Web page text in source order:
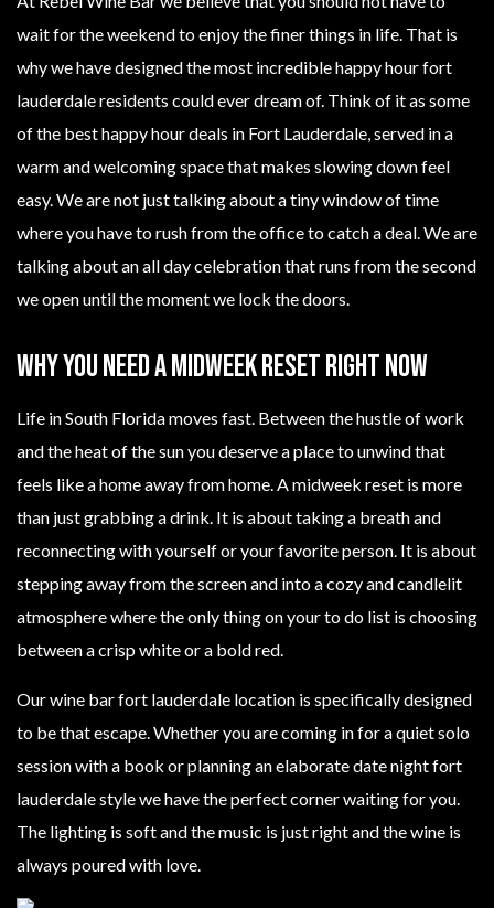
wait for the weekend to enjoy the finer things in life. That is
why we have designed the most incredible happy hour fort
lauderdale residents could ever dream of. Think of it as some
of the best happy hour deals in Fort Lauderdale, served in a
warm and welcoming space that makes slowing down feel
easy. We are not just talking about a tiny window of time
where you have to rush from the office to catch a deal. We are
talking about an all day celebration that runs from the second
we open until the moment we lock the doors.
Why You Need A Midweek Reset Right Now
Life in South Florida moves fast. Between the hustle of work
and the heat of the sun you deserve a place to unwind that
feels like a home away from home. A midweek reset is more
than just grabbing a drink. It is about taking a breath and
reconnecting with yourself or your favorite person. It is about
stepping away from the screen and into a cozy and candlelit
atmosphere where the only thing on your to do list is choosing
between a crisp white or a bold red.
Our wine bar fort lauderdale location is specifically designed
to be that escape. Whether you are coming in for a quiet solo
session with a book or planning an elaborate date night fort
lauderdale style we have the perfect corner waiting for you.
The lighting is soft and the music is just right and the wine is
always poured with love.